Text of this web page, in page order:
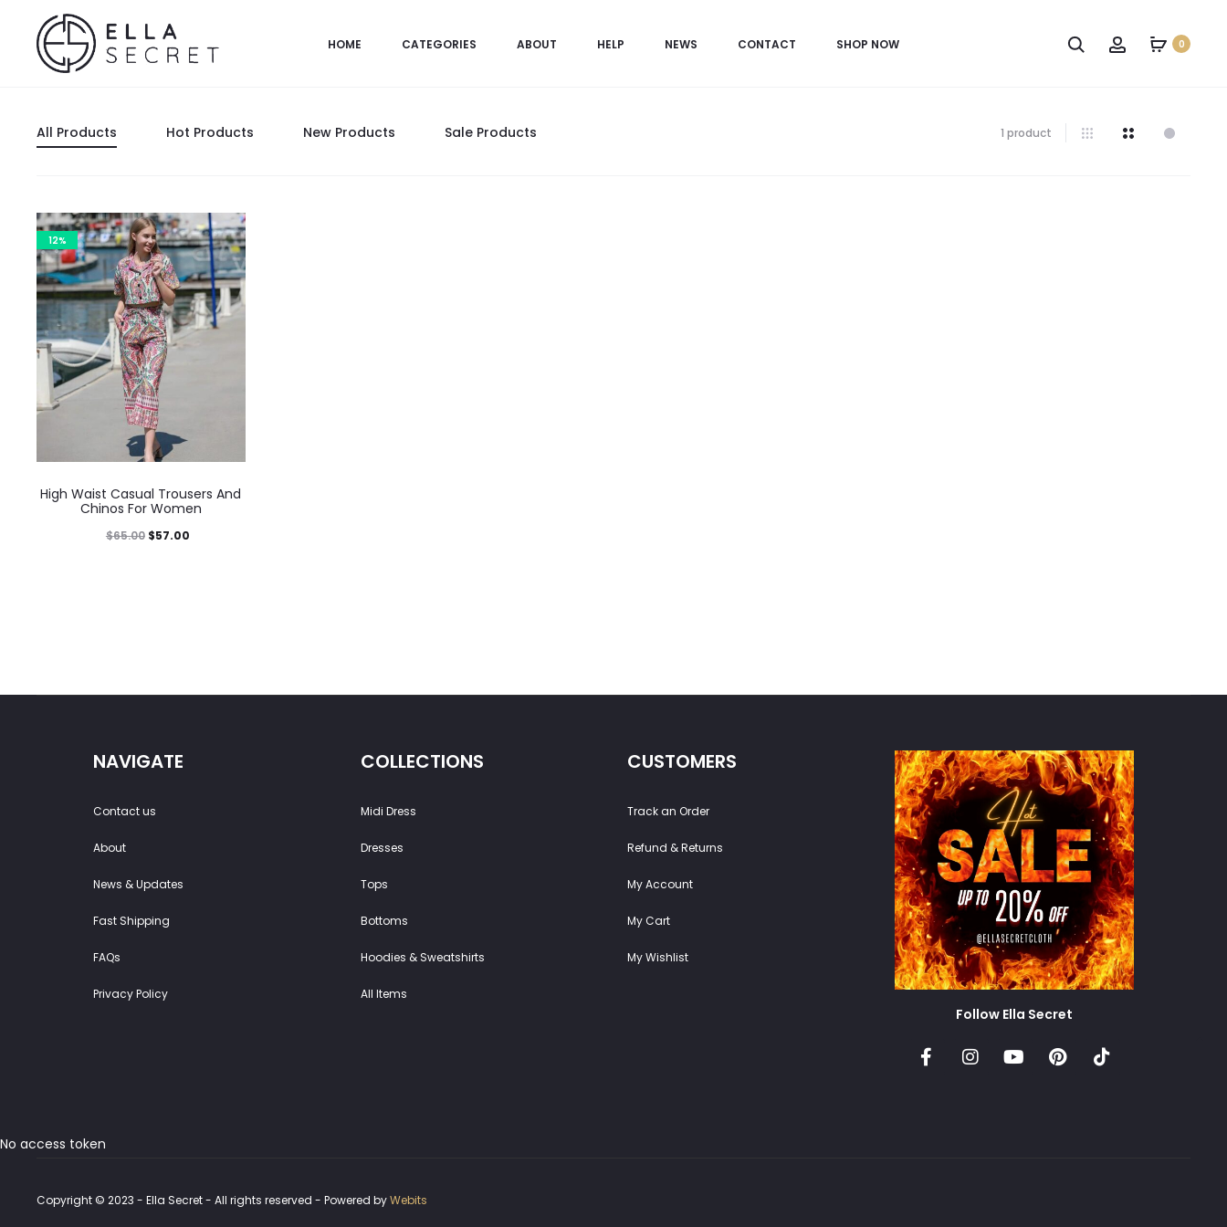
HOME CATEGORIES ABOUT HELP NEWS CONTACT SHOP NOW 0
All Products Hot Products New Products Sale Products 1 product
12%
High Waist Casual Trousers And
Chinos For Women
$65.00 $57.00
NAVIGATE
Contact us
About
News & Updates
Fast Shipping
FAQs
Privacy Policy
COLLECTIONS
Midi Dress
Dresses
Tops
Bottoms
Hoodies & Sweatshirts
All Items
CUSTOMERS
Track an Order
Refund & Returns
My Account
My Cart
My Wishlist
Follow Ella Secret
No access token
Copyright © 2023 - Ella Secret - All rights reserved - Powered byWebits